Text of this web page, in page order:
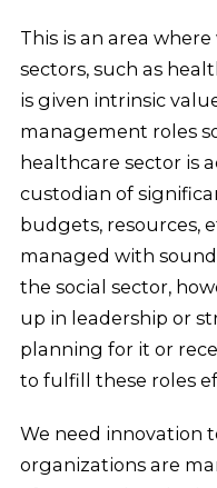
This is an area
sectors, such as
is given intrinsic
management roles
healthcare sector is
custodian of
budgets, resources,
managed with
the social sector,
up in leadership or
planning for it or
to fulfill these roles
We need innovation
organizations are